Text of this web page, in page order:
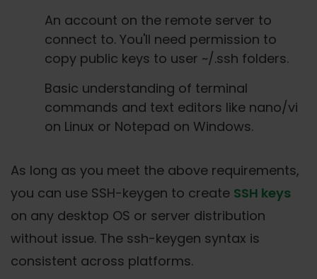
An account on the remote server to
connect to. You'll need permission to
copy public keys to user ~/.ssh folders.
Basic understanding of terminal
commands and text editors like nano/vi
on Linux or Notepad on Windows.
As long as you meet the above requirements,
you can use SSH-keygen to create SSH keys
on any desktop OS or server distribution
without issue. The ssh-keygen syntax is
consistent across platforms.